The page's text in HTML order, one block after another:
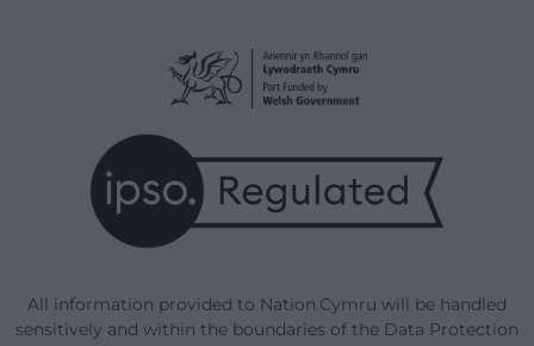
All information provided to Nation.Cymru will be handled
sensitively and within the boundaries of the Data Protection